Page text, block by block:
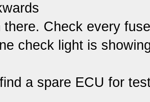
there. Check every
check light is
a spare ECU for